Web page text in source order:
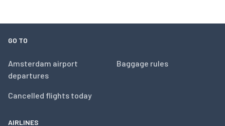
GO TO
Amsterdam airport
departures
Cancelled flights today
Baggage rules
AIRLINES